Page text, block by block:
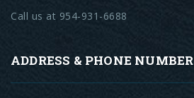
Call us at 954-931-6688
ADDRESS & PHONE NUMBER